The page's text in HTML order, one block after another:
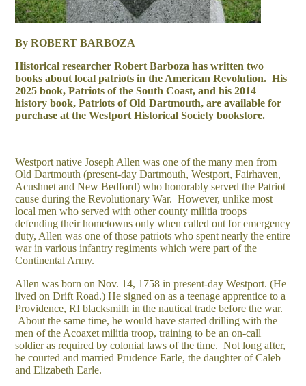
By ROBERT BARBOZA
Historical researcher Robert Barboza has written two
books about local patriots in the American Revolution. His
2025 book, Patriots of the South Coast, and his 2014
history book, Patriots of Old Dartmouth, are available for
purchase at the Westport Historical Society bookstore.
Westport native Joseph Allen was one of the many men from
Old Dartmouth (present-day Dartmouth, Westport, Fairhaven,
Acushnet and New Bedford) who honorably served the Patriot
cause during the Revolutionary War. However, unlike most
local men who served with other county militia troops
defending their hometowns only when called out for emergency
duty, Allen was one of those patriots who spent nearly the entire
war in various infantry regiments which were part of the
Continental Army.
Allen was born on Nov. 14, 1758 in present-day Westport. (He
lived on Drift Road.) He signed on as a teenage apprentice to a
Providence, RI blacksmith in the nautical trade before the war.
About the same time, he would have started drilling with the
men of the Acoaxet militia troop, training to be an on-call
soldier as required by colonial laws of the time. Not long after,
he courted and married Prudence Earle, the daughter of Caleb
and Elizabeth Earle.